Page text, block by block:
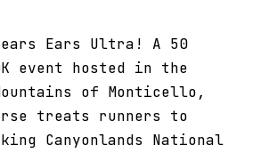
Ears Ultra! A 50
event hosted in the
of Monticello,
treats runners to
Canyonlands National